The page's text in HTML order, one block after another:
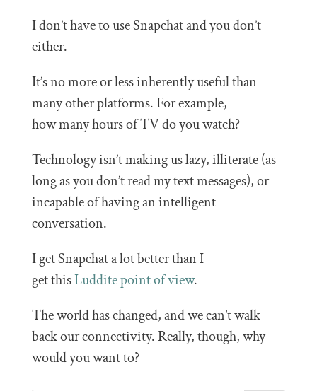
I don’t have to use Snapchat and you don’t
either.
It’s no more or less inherently useful than
many other platforms. For example,
how many hours of TV do you watch?
Technology isn’t making us lazy, illiterate (as
long as you don’t read my text messages), or
incapable of having an intelligent
conversation.
I get Snapchat a lot better than I
get thisLuddite point of view.
The world has changed, and we can’t walk
back our connectivity. Really, though, why
would you want to?